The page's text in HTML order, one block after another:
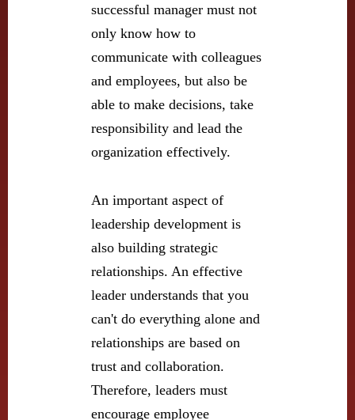
successful manager must not
only know how to
communicate with colleagues
and employees, but also be
able to make decisions, take
responsibility and lead the
organization effectively.
An important aspect of
leadership development is
also building strategic
relationships. An effective
leader understands that you
can't do everything alone and
relationships are based on
trust and collaboration.
Therefore, leaders must
encourage employee